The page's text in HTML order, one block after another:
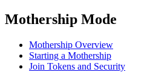
Mothership Mode
Mothership Overview
Starting a Mothership
Join Tokens and Security